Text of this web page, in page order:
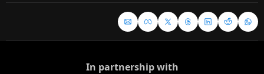
In partnership with